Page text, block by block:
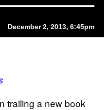
December 2, 2013, 6:45pm
trailing a new book